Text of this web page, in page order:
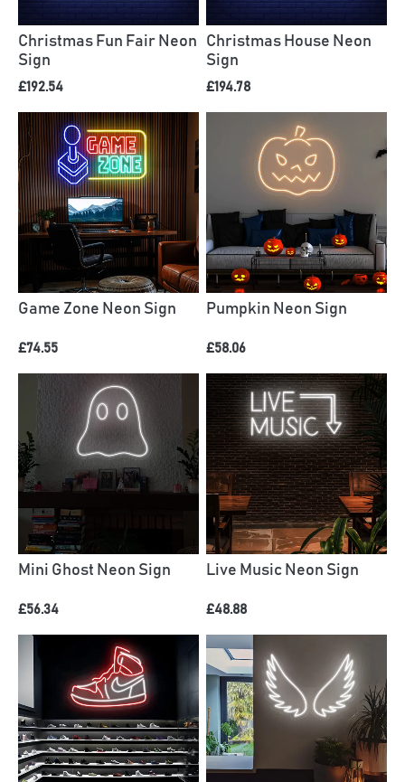
Christmas Fun Fair Neon
Sign
£192.54
Christmas House Neon
Sign
£194.78
Game Zone Neon Sign
£74.55
Pumpkin Neon Sign
£58.06
Mini Ghost Neon Sign
£56.34
Live Music Neon Sign
£48.88